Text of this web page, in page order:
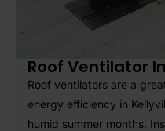
Roof Ventilator
Roof ventilators are a
energy efficiency in
humid summer months.